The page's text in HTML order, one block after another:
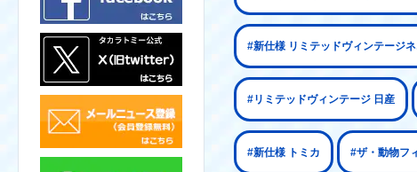
#新仕様 リミテッドヴィンテージ
#リミテッドヴィンテージ 日産
#新仕様 トミカ #ザ・動物フ